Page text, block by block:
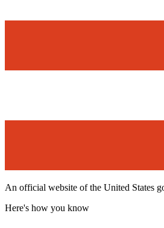
An official website of the United States
Here's how you know